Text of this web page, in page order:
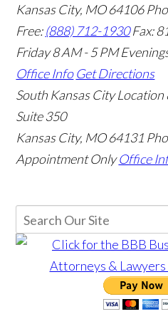
Kansas City, MO 64106
Free:(888) 712-1930 Fax:
Friday 8 AM - 5 PM
Office Info Get Directions
South Kansas City Location
Suite 350
Kansas City, MO 64131
Appointment Only Office